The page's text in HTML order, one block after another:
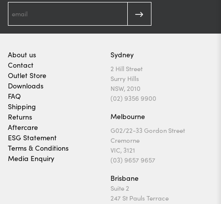
About us
Contact
Outlet Store
Downloads
FAQ
Shipping
Returns
Aftercare
ESG Statement
Terms & Conditions
Media Enquiry
Sydney
2 Hill Street
Surry Hills
NSW, 2010
(02) 9356 9900
Melbourne
G02/22-33 Gordon Street
Cremorne
VIC, 3121
(03) 9657 9657
Brisbane
Suite 2
247 St Pauls Terrace